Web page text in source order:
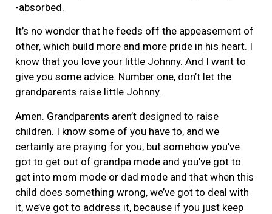
-absorbed.
It’s no wonder that he feeds off the appeasement of
other, which build more and more pride in his heart. I
know that you love your little Johnny. And I want to
give you some advice. Number one, don’t let the
grandparents raise little Johnny.
Amen. Grandparents aren’t designed to raise
children. I know some of you have to, and we
certainly are praying for you, but somehow you’ve
got to get out of grandpa mode and you’ve got to
get into mom mode or dad mode and that when this
child does something wrong, we’ve got to deal with
it, we’ve got to address it, because if you just keep